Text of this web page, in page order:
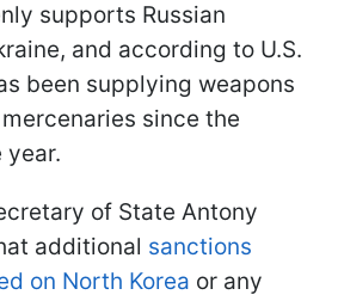
supports Russian
and according to U.S.
been supplying weapons
since the
year.
of State Antony
additional sanctions
on North Korea or any